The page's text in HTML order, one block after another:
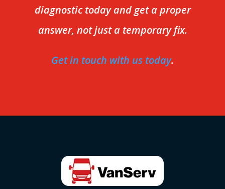
diagnostic today and get a proper
answer, not just a temporary fix.
Get in touch with us today.